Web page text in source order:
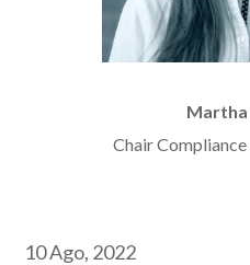
Martha
Chair
10 Ago, 2022